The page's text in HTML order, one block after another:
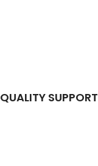
QUALITY SUPPORT